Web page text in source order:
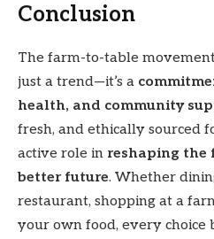
Conclusion
The farm-to-table
just a trend—it’s a
health, and community
fresh, and ethically sourced
active role in reshaping the
better future. Whether
restaurant, shopping at a
your own food, every choice